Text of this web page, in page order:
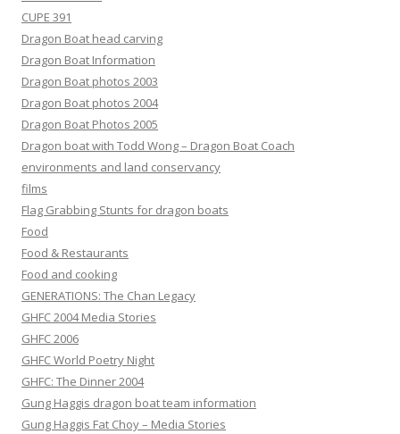
CUPE 391
Dragon Boat head carving
Dragon Boat Information
Dragon Boat photos 2003
Dragon Boat photos 2004
Dragon Boat Photos 2005
Dragon boat with Todd Wong – Dragon Boat Coach
environments and land conservancy
films
Flag Grabbing Stunts for dragon boats
Food
Food & Restaurants
Food and cooking
GENERATIONS: The Chan Legacy
GHFC 2004 Media Stories
GHFC 2006
GHFC World Poetry Night
GHFC: The Dinner 2004
Gung Haggis dragon boat team information
Gung Haggis Fat Choy – Media Stories